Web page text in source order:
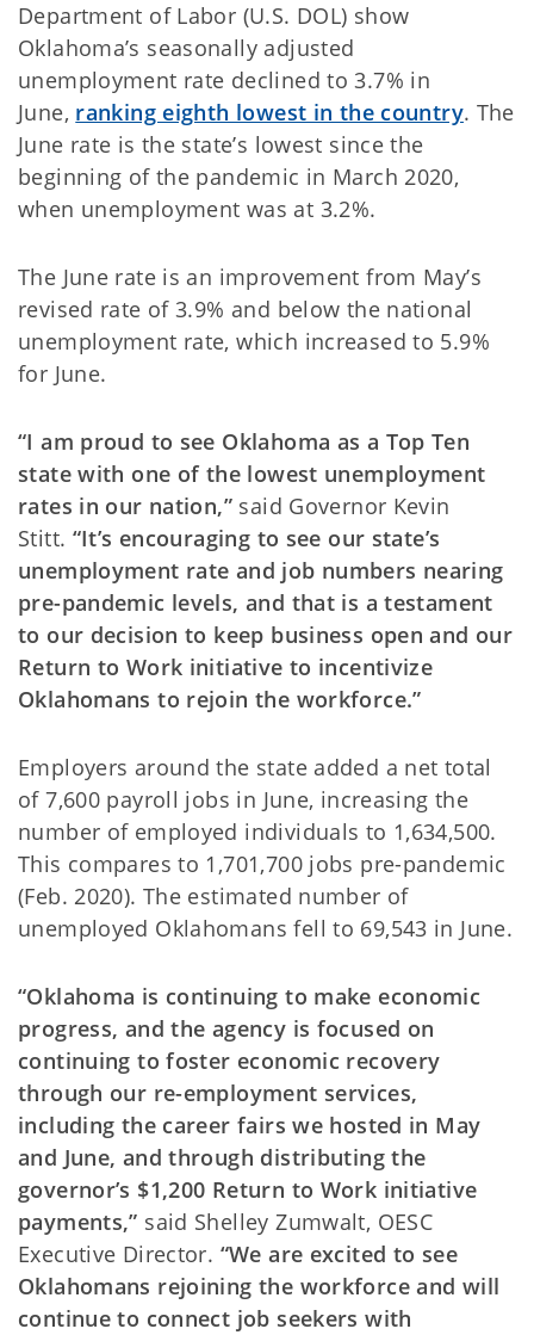
Department of Labor (U.S. DOL) show
Oklahoma’s seasonally adjusted
unemployment rate declined to 3.7% in
June, ranking eighth lowest in the country. The
June rate is the state’s lowest since the
beginning of the pandemic in March 2020,
when unemployment was at 3.2%.
The June rate is an improvement from May’s
revised rate of 3.9% and below the national
unemployment rate, which increased to 5.9%
for June.
“I am proud to see Oklahoma as a Top Ten
state with one of the lowest unemployment
rates in our nation,”said Governor Kevin
Stitt. “It’s encouraging to see our state’s
unemployment rate and job numbers nearing
pre-pandemic levels, and that is a testament
to our decision to keep business open and our
Return to Work initiative to incentivize
Oklahomans to rejoin the workforce.”
Employers around the state added a net total
of 7,600 payroll jobs in June, increasing the
number of employed individuals to 1,634,500.
This compares to 1,701,700 jobs pre-pandemic
(Feb. 2020). The estimated number of
unemployed Oklahomans fell to 69,543 in June.
“Oklahoma is continuing to make economic
progress, and the agency is focused on
continuing to foster economic recovery
through our re-employment services,
including the career fairs we hosted in May
and June, and through distributing the
governor’s $1,200 Return to Work initiative
payments,” said Shelley Zumwalt, OESC
Executive Director. “We are excited to see
Oklahomans rejoining the workforce and will
continue to connect job seekers with